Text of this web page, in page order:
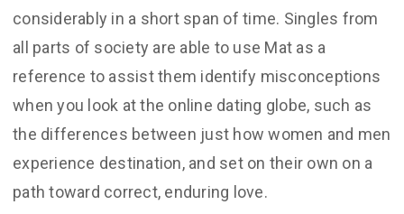
considerably in a short span of time. Singles from
all parts of society are able to use Mat as a
reference to assist them identify misconceptions
when you look at the online dating globe, such as
the differences between just how women and men
experience destination, and set on their own on a
path toward correct, enduring love.